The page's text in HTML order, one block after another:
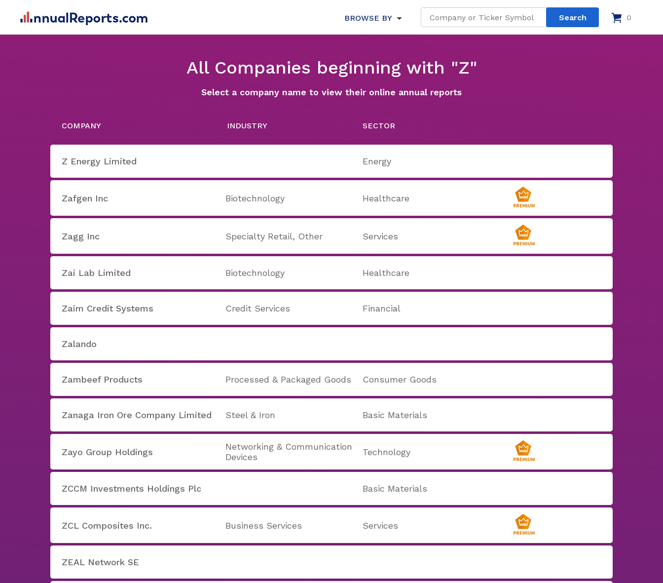
BROWSE BY 0
All Companies beginning with "Z"
Select a company name to view their online annual reports
COMPANY INDUSTRY SECTOR
Z Energy Limited Energy
Zafgen Inc Biotechnology Healthcare
Zagg Inc Specialty Retail, Other Services
Zai Lab Limited Biotechnology Healthcare
Zaim Credit Systems Credit Services Financial
Zalando
Zambeef Products Processed & Packaged Goods Consumer Goods
Zanaga Iron Ore Company Limited Steel & Iron Basic Materials
Zayo Group Holdings
Networking & Communication
Devices
Technology
ZCCM Investments Holdings Plc Basic Materials
ZCL Composites Inc. Business Services Services
ZEAL Network SE